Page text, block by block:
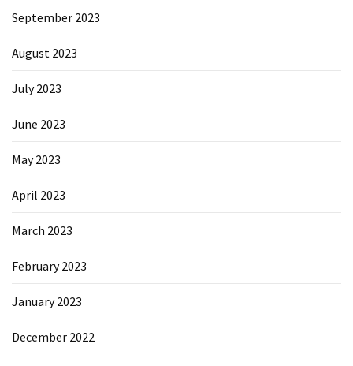
September 2023
August 2023
July 2023
June 2023
May 2023
April 2023
March 2023
February 2023
January 2023
December 2022